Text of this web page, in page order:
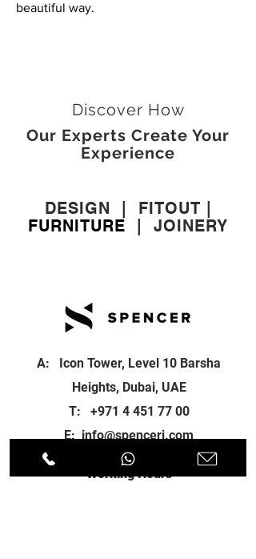
beautiful way.
Discover How
Our Experts Create Your
Experience
DESIGN FITOUT
FURNITURE
JOINERY
A: Icon Tower, Level 10 Barsha
Heights, Dubai, UAE
T: +971 4 451 77 00
E:info@spenceri.com
Working Hours